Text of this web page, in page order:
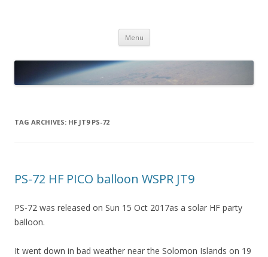
Menu Skip
content
TAG ARCHIVES: HF JT9 PS-72
PS-72 HF PICO balloon WSPR JT9
PS-72 was released on Sun 15 Oct 2017as a solar HF party
balloon.
It went down in bad weather near the Solomon Islands on 19